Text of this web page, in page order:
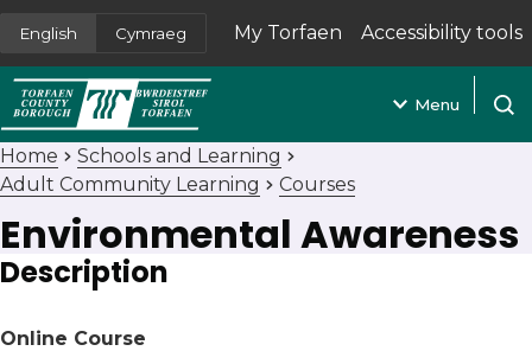
English Cymraeg My Torfaen
(opens in new tab)
Accessibility tools
Menu
Home
Schools and Learning
Adult Community Learning
Courses
Environmental Awareness
Description
Online Course